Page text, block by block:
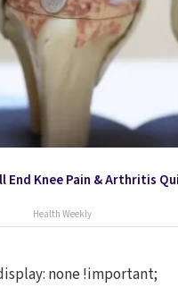
End Knee Pain & Arthritis
Health Weekly
none !important;